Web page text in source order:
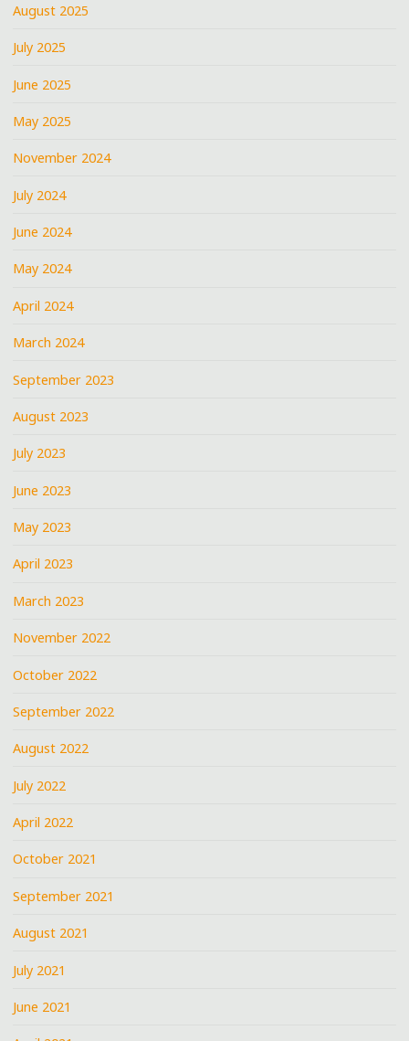
August 2025
July 2025
June 2025
May 2025
November 2024
July 2024
June 2024
May 2024
April 2024
March 2024
September 2023
August 2023
July 2023
June 2023
May 2023
April 2023
March 2023
November 2022
October 2022
September 2022
August 2022
July 2022
April 2022
October 2021
September 2021
August 2021
July 2021
June 2021